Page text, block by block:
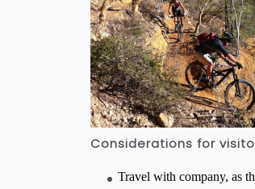
Considerations for
Travel with company, as